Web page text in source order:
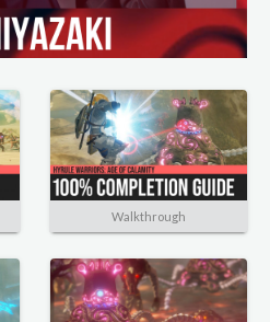
Walkthrough